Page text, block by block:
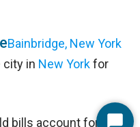
Bainbridge, New York
city in New Yorkfor
bills account for 31%